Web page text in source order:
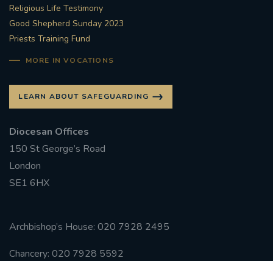
Religious Life Testimony
Good Shepherd Sunday 2023
Priests Training Fund
MORE IN VOCATIONS
LEARN ABOUT SAFEGUARDING
Diocesan Offices
150 St George’s Road
London
SE1 6HX
Archbishop’s House: 020 7928 2495
Chancery: 020 7928 5592